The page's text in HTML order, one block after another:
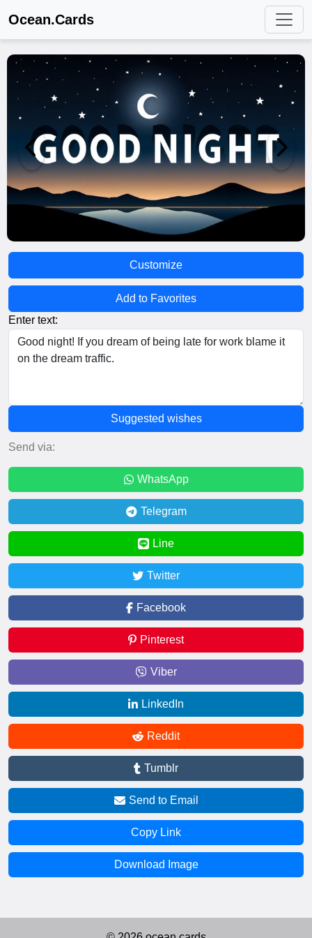
Ocean.Cards
Customize
Add to Favorites
Enter text:
Suggested wishes
Send via:
WhatsApp
Telegram
Line
Twitter
Facebook
Pinterest
Viber
LinkedIn
Reddit
Tumblr
Send to Email
Copy Link
Download Image